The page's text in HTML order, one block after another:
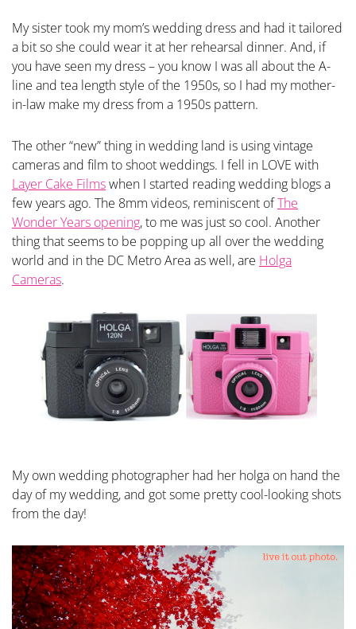
My sister took my mom’s wedding dress and had it tailored
a bit so she could wear it at her rehearsal dinner. And, if
you have seen my dress – you know I was all about the A-
line and tea length style of the 1950s, so I had my mother-
in-law make my dress from a 1950s pattern.
The other “new” thing in wedding land is using vintage
cameras and film to shoot weddings. I fell in LOVE with
Layer Cake Filmswhen I started reading wedding blogs a
few years ago. The 8mm videos, reminiscent ofThe
Wonder Years opening, to me was just so cool. Another
thing that seems to be popping up all over the wedding
world and in the DC Metro Area as well, are Holga
Cameras.
My own wedding photographer had her holga on hand the
day of my wedding, and got some pretty cool-looking shots
from the day!